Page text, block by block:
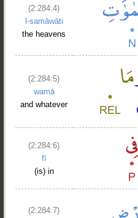
(2:284:4)
l-samāwāti
the heavens
(2:284:5)
wamā
and whatever
(2:284:6)
fī
(is) in
(2:284:7)